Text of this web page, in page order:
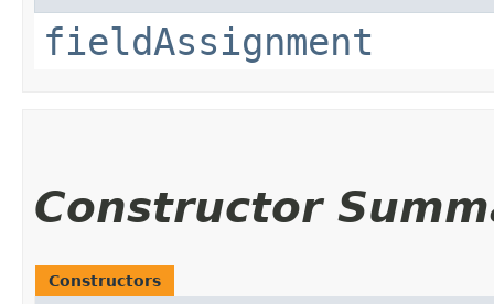
fieldAssignment
Constructor
Constructors